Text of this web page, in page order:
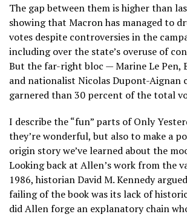
The gap between them is higher than
showing that Macron has managed to
votes despite controversies in the
including over the state’s overuse of
But the far-right bloc — Marine Le Pen,
and nationalist Nicolas Dupont-Aignan
garnered than 30 percent of the total
I describe the “fun” parts of Only
they’re wonderful, but also to make a
origin story we’ve learned about the
Looking back at Allen’s work from the
1986, historian David M. Kennedy
failing of the book was its lack of
did Allen forge an explanatory chain